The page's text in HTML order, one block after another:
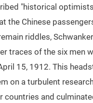
"historical
the Chinese
riddles,
traces of the six men
15, 1912. This
on a turbulent
countries and